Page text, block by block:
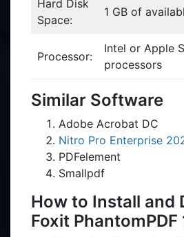
Hard Disk
Space:
1 GB of
Processor:
Intel or Apple
processors
Similar Software
Adobe Acrobat DC
Nitro Pro Enterprise
PDFelement
Smallpdf
How to Install and
Foxit PhantomPDF